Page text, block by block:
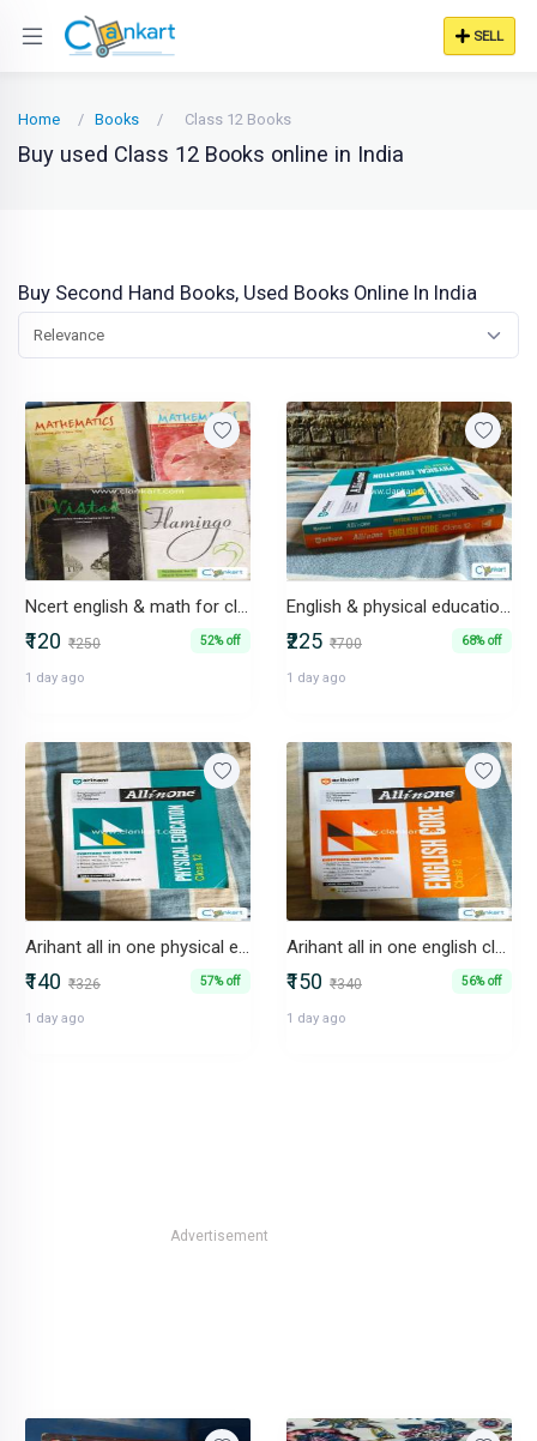
SELL
Home Books Class 12 Books
Buy used Class 12 Books online in India
Buy Second Hand Books, Used Books Online In India
Relevance
Ncert english & math for class 12
₹120 ₹250 52% off
1 day ago
English & physical education all in one for class 12
₹225 ₹700 68% off
1 day ago
Arihant all in one physical education for class 12
₹140 ₹326 57% off
1 day ago
Arihant all in one english class 12
₹150 ₹340 56% off
1 day ago
Advertisement